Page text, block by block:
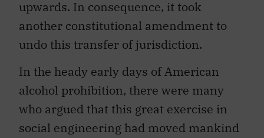
upwards. In consequence, it took
another constitutional amendment to
undo this transfer of jurisdiction.
In the heady early days of American
alcohol prohibition, there were many
who argued that this great exercise in
social engineering had moved mankind